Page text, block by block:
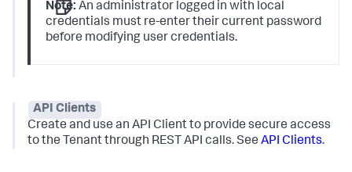
Note: An administrator logged in with local
credentials must re-enter their current password
before modifying user credentials.
API Clients
Create and use an API Client to provide secure access
to the Tenant through REST API calls. See API Clients.